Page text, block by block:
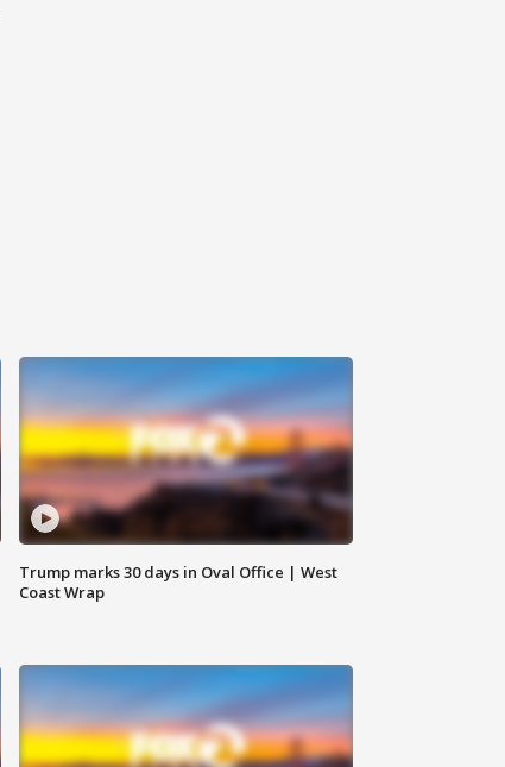
Trump marks 30 days in Oval Office | West
Coast Wrap